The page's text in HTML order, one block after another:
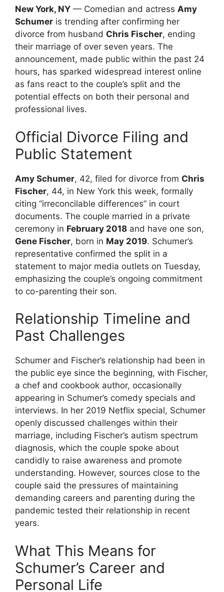
New York, NY — Comedian and actress Amy
Schumer is trending after confirming her
divorce from husband Chris Fischer, ending
their marriage of over seven years. The
announcement, made public within the past 24
hours, has sparked widespread interest online
as fans react to the couple’s split and the
potential effects on both their personal and
professional lives.
Official Divorce Filing and
Public Statement
Amy Schumer, 42, filed for divorce from Chris
Fischer, 44, in New York this week, formally
citing “irreconcilable differences” in court
documents. The couple married in a private
ceremony in February 2018 and have one son,
Gene Fischer, born in May 2019. Schumer’s
representative confirmed the split in a
statement to major media outlets on Tuesday,
emphasizing the couple’s ongoing commitment
to co-parenting their son.
Relationship Timeline and
Past Challenges
Schumer and Fischer’s relationship had been in
the public eye since the beginning, with Fischer,
a chef and cookbook author, occasionally
appearing in Schumer’s comedy specials and
interviews. In her 2019 Netflix special, Schumer
openly discussed challenges within their
marriage, including Fischer’s autism spectrum
diagnosis, which the couple spoke about
candidly to raise awareness and promote
understanding. However, sources close to the
couple said the pressures of maintaining
demanding careers and parenting during the
pandemic tested their relationship in recent
years.
What This Means for
Schumer’s Career and
Personal Life